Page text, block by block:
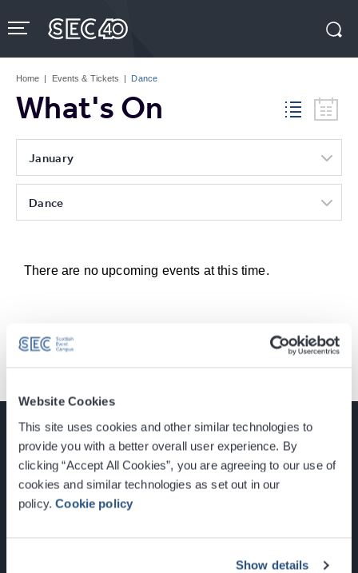
Website Cookies
This site uses cookies and other similar technologies to
provide you with a better overall user experience. By
clicking “Accept All Cookies”, you are agreeing to our use of
cookies and similar technologies as set out in our
policy.Cookie policy
Show details
to
content
Tickets
Home | Events & Tickets | Dance
What's On
January
Dance
There are no upcoming events at this time.
Glasgow, Scotland, G3 8YW